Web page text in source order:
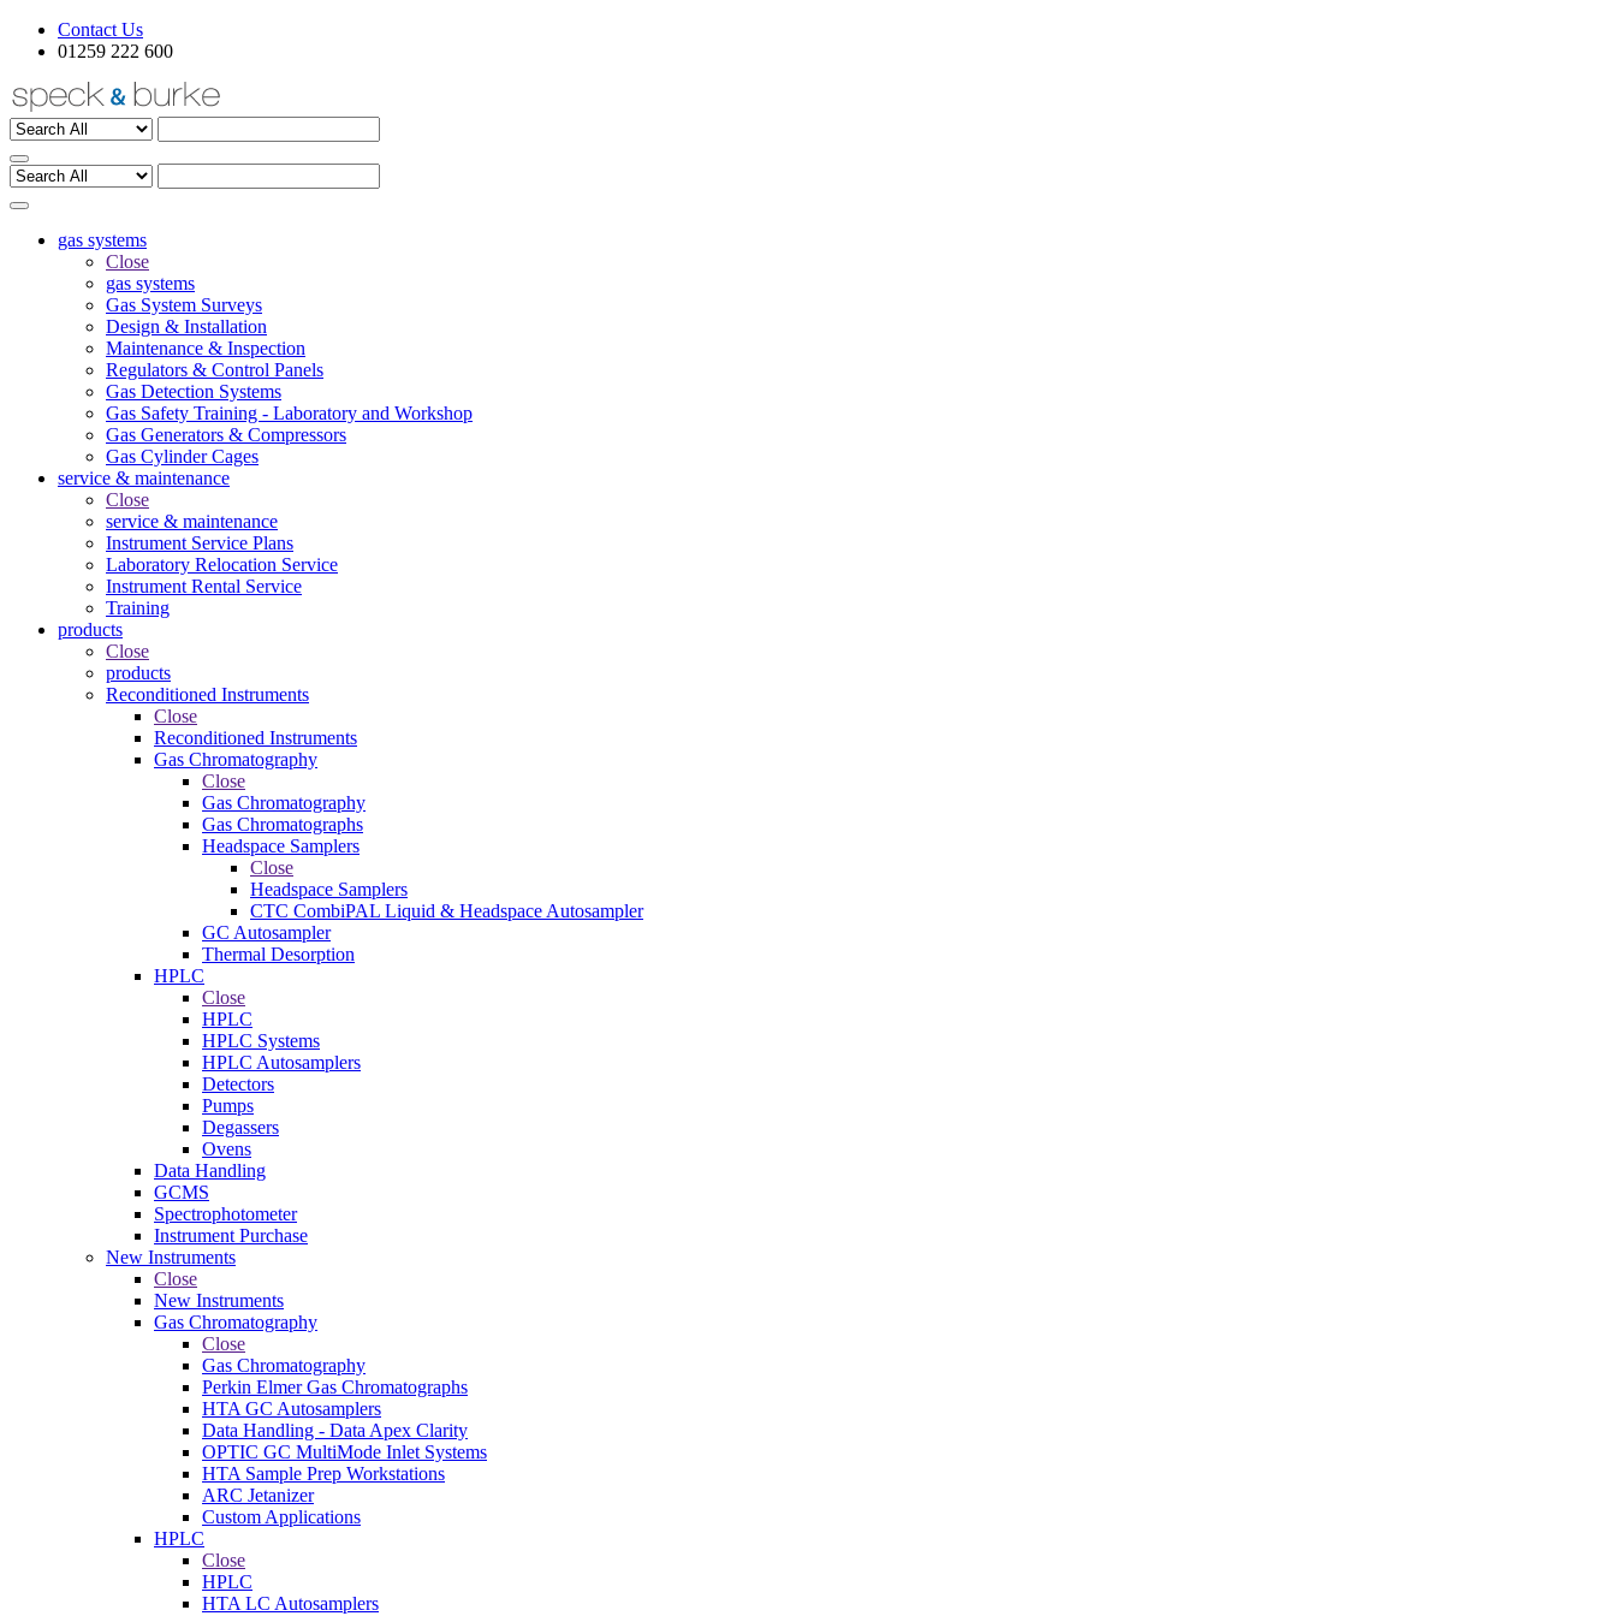
Contact Us
01259 222 600
gas systems
Close
gas systems
Gas System Surveys
Design & Installation
Maintenance & Inspection
Regulators & Control Panels
Gas Detection Systems
Gas Safety Training - Laboratory and Workshop
Gas Generators & Compressors
Gas Cylinder Cages
service & maintenance
Close
service & maintenance
Instrument Service Plans
Laboratory Relocation Service
Instrument Rental Service
Training
products
Close
products
Reconditioned Instruments
Close
Reconditioned Instruments
Gas Chromatography
Close
Gas Chromatography
Gas Chromatographs
Headspace Samplers
Close
Headspace Samplers
CTC CombiPAL Liquid & Headspace Autosampler
GC Autosampler
Thermal Desorption
HPLC
Close
HPLC
HPLC Systems
HPLC Autosamplers
Detectors
Pumps
Degassers
Ovens
Data Handling
GCMS
Spectrophotometer
Instrument Purchase
New Instruments
Close
New Instruments
Gas Chromatography
Close
Gas Chromatography
Perkin Elmer Gas Chromatographs
HTA GC Autosamplers
Data Handling - Data Apex Clarity
OPTIC GC MultiMode Inlet Systems
HTA Sample Prep Workstations
ARC Jetanizer
Custom Applications
HPLC
Close
HPLC
HTA LC Autosamplers